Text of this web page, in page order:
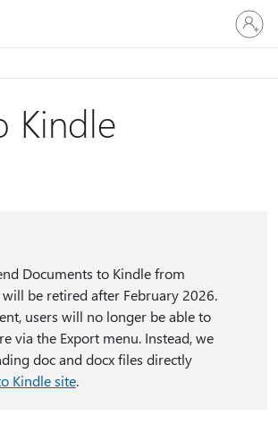
Sign
in
to
account
Kindle
Documents to Kindle from
be retired after February 2026.
users will no longer be able to
via the Export menu. Instead, we
doc and docx files directly
Kindle site.